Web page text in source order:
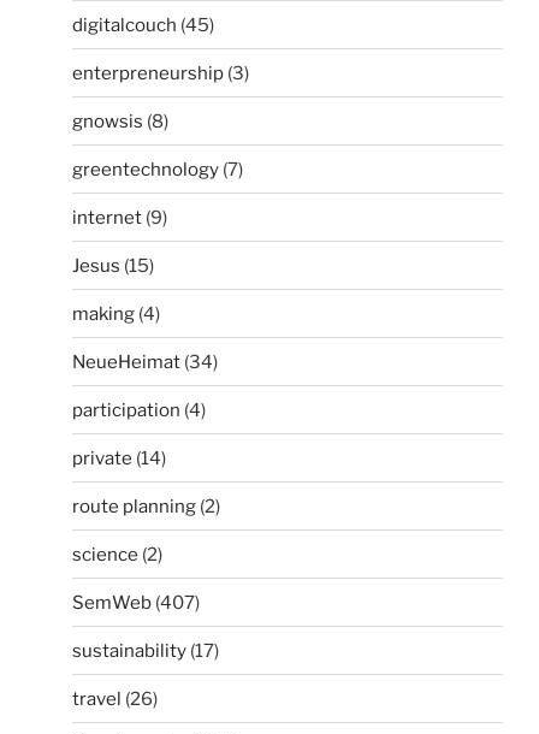
digitalcouch (45)
enterpreneurship (3)
gnowsis (8)
greentechnology (7)
internet (9)
Jesus (15)
making (4)
NeueHeimat (34)
participation (4)
private (14)
route planning (2)
science (2)
SemWeb (407)
sustainability (17)
travel (26)